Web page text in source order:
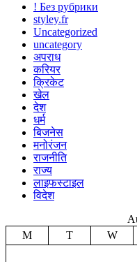
! Без рубрики
styley.fr
Uncategorized
uncategory
अपराध
करियर
क्रिकेट
खेल
देश
धर्म
बिजनेस
मनोरंजन
राजनीति
राज्य
लाइफस्टाइल
विदेश
M
T W